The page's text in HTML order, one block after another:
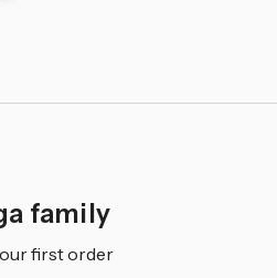
family
first order